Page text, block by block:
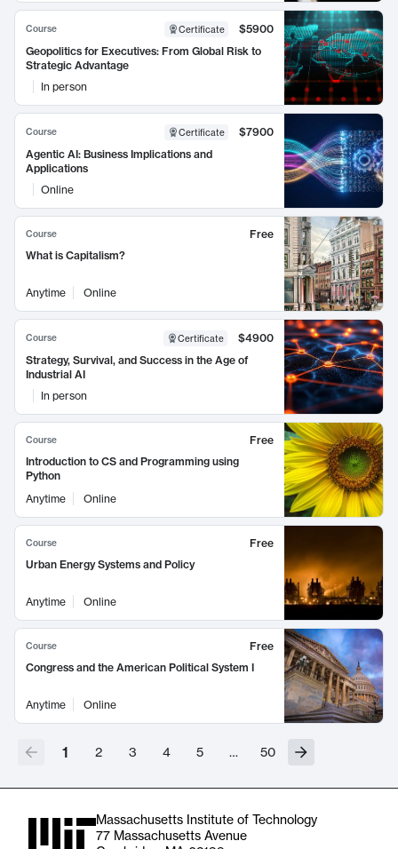
Course Certificate
$5900
Geopolitics for Executives: From Global Risk to
Strategic Advantage
In person
Course Certificate
$7900
Agentic AI: Business Implications and
Applications
Online
Course
Free
What is Capitalism?
Anytime Online
Course Certificate
$4900
Strategy, Survival, and Success in the Age of
Industrial AI
In person
Course
Free
Introduction to CS and Programming using
Python
Anytime
Online
Course
Free
Urban Energy Systems and Policy
Anytime Online
Course
Free
Congress and the American Political System I
Anytime Online
1 2 3 4 5 … 50
Massachusetts Institute of Technology
77 Massachusetts Avenue